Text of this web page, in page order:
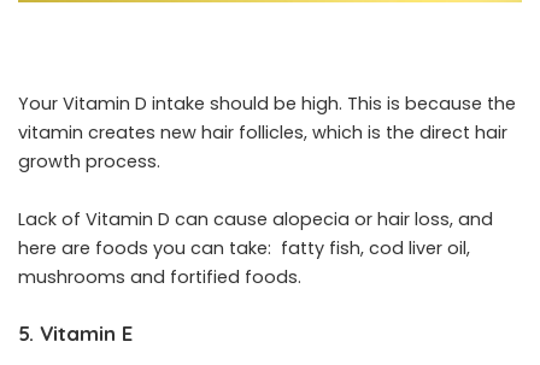
Your Vitamin D intake should be high. This is because the
vitamin creates new hair follicles, which is the direct hair
growth process.
Lack of Vitamin D can cause alopecia or hair loss, and
here are foods you can take: fatty fish, cod liver oil,
mushrooms and fortified foods.
5. Vitamin E